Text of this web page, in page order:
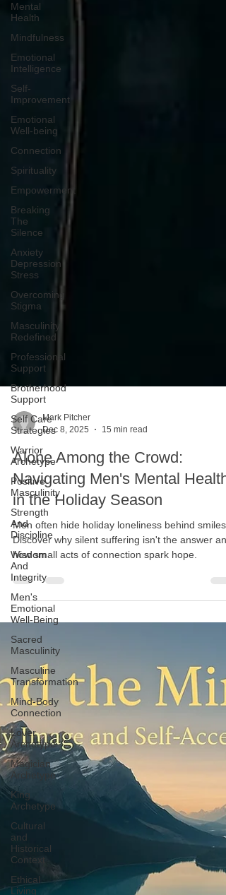
Mental
Health
Mindfulness
Emotional
Intelligence
Self-
Improvement
Emotional
Well-being
Connection
Spirituality
Empowerment
Breaking
The
Silence
Anxiety
Depression
Stress
Overcoming
Stigma
Masculinity
Redefined
Professional
Support
Brotherhood
Support
Self Care
Strategies
Warrior
Archetype
Positive
Masculinity
Strength
And
Discipline
Wisdom
And
Integrity
Men's
Emotional
Well-Being
Sacred
Masculinity
Masculine
Transformation
Mind-Body
Connection
Lover
Archetype
Magician
Archetype
King
Archetype
Cultural
and
Historical
Context
Ethical
Living
Dec 8, 2025
15 min read
Alone Among the Crowd:
Navigating Men's Mental Health
in the Holiday Season
Men often hide holiday loneliness behind smiles.
Discover why silent suffering isn't the answer and
how small acts of connection spark hope.